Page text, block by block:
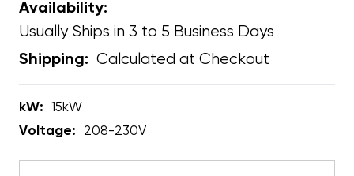
Availability:
Usually Ships in 3 to 5 Business Days
Shipping: Calculated at Checkout
kW:
15kW
Voltage:
208-230V